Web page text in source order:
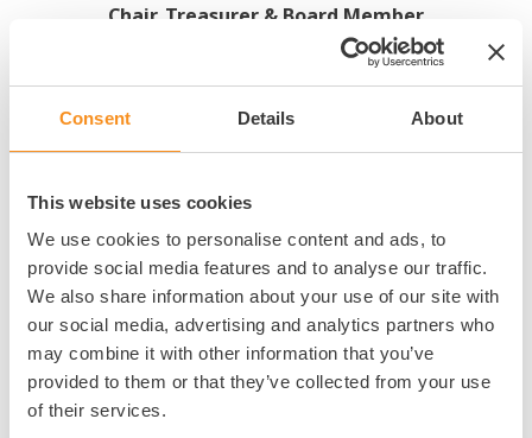
Consent Details About
This website uses cookies
We use cookies to personalise content and ads, to
provide social media features and to analyse our traffic.
We also share information about your use of our site with
our social media, advertising and analytics partners who
may combine it with other information that you’ve
provided to them or that they’ve collected from your use
of their services.
Chair, Treasurer & Board Member
Board Appointments
Proud to be at the vanguard of the Community Land Trust (CLT)
movement and supportive of their peers. London CLT’s ambition is
to drive innovation and positively influence and impact the housing
sector in London and beyond, through an approach that empowers
and supports communities to create permanently affordable homes
and transform their neighbourhoods.